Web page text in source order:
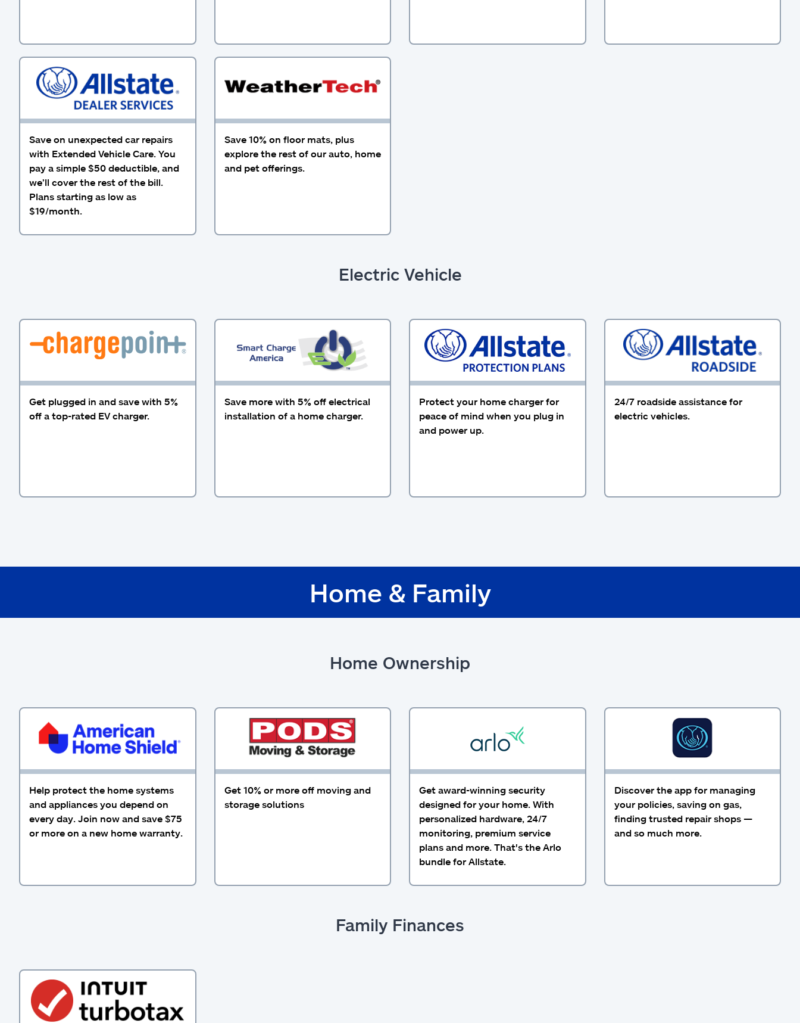
Save on unexpected car repairs
with Extended Vehicle Care. You
pay a simple $50 deductible, and
we’ll cover the rest of the bill.
Plans starting as low as
$19/month.
Save 10% on floor mats, plus
explore the rest of our auto, home
and pet offerings.
Electric Vehicle
Get plugged in and save with 5%
off a top-rated EV charger.
Save more with 5% off electrical
installation of a home charger.
Protect your home charger for
peace of mind when you plug in
and power up.
24/7 roadside assistance for
electric vehicles.
Home & Family
Home Ownership
Help protect the home systems
and appliances you depend on
every day. Join now and save $75
or more on a new home warranty.
Get 10% or more off moving and
storage solutions
Get award-winning security
designed for your home. With
personalized hardware, 24/7
monitoring, premium service
plans and more. That's the Arlo
bundle for Allstate.
Discover the app for managing
your policies, saving on gas,
finding trusted repair shops —
and so much more.
Family Finances